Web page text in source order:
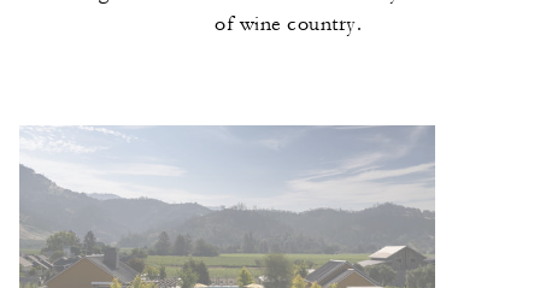
of wine country.